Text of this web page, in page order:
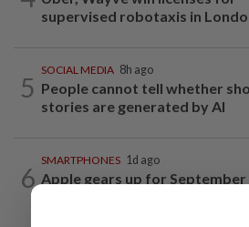
supervised robotaxis in
5
SOCIAL MEDIA 8h ago
People cannot tell whether
stories are generated by AI
6
SMARTPHONES 1d ago
Apple gears up for September